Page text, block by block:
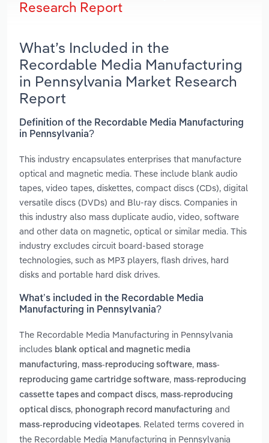
Research Report
What’s Included in the
Recordable Media Manufacturing
in Pennsylvania Market Research
Report
Definition of the Recordable Media Manufacturing
in Pennsylvania?
This industry encapsulates enterprises that manufacture
optical and magnetic media. These include blank audio
tapes, video tapes, diskettes, compact discs (CDs), digital
versatile discs (DVDs) and Blu-ray discs. Companies in
this industry also mass duplicate audio, video, software
and other data on magnetic, optical or similar media. This
industry excludes circuit board-based storage
technologies, such as MP3 players, flash drives, hard
disks and portable hard disk drives.
What’s included in the Recordable Media
Manufacturing in Pennsylvania?
The Recordable Media Manufacturing in Pennsylvania
includes blank optical and magnetic media
manufacturing, mass-reproducing software, mass-
reproducing game cartridge software, mass-reproducing
cassette tapes and compact discs, mass-reproducing
optical discs, phonograph record manufacturing and
mass-reproducing videotapes. Related terms covered in
the Recordable Media Manufacturing in Pennsylvania